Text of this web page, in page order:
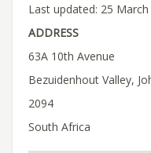
Last updated: 25
ADDRESS
63A 10th Avenue
Bezuidenhout Valley,
2094
South Africa